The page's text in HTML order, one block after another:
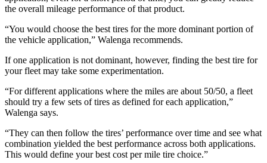
the overall mileage performance of that product.
“You would choose the best tires for the more dominant portion of
the vehicle application,” Walenga recommends.
If one application is not dominant, however, finding the best tire for
your fleet may take some experimentation.
“For different applications where the miles are about 50/50, a fleet
should try a few sets of tires as defined for each application,”
Walenga says.
“They can then follow the tires’ performance over time and see what
combination yielded the best performance across both applications.
This would define your best cost per mile tire choice.”